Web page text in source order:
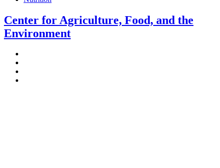
Center for Agriculture, Food, and the
Environment